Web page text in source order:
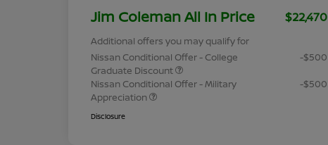
Jim Coleman All In Price $22,470
Additional offers you may qualify for
Nissan Conditional Offer - College
Graduate Discount
-$500
Nissan Conditional Offer - Military
Appreciation
-$500
Disclosure